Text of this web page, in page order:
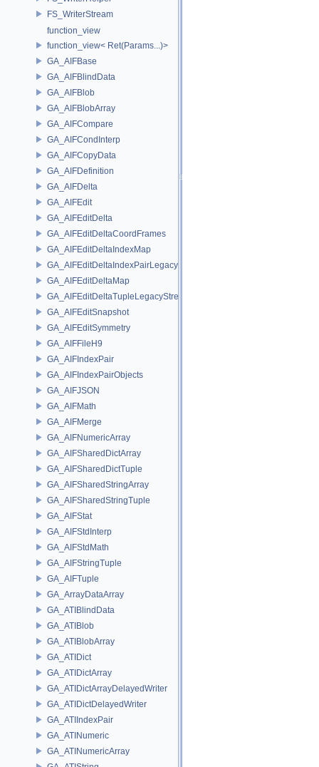
FS_WriterStream
function_view
function_view< Ret(Params...)>
GA_AIFBase
GA_AIFBlindData
GA_AIFBlob
GA_AIFBlobArray
GA_AIFCompare
GA_AIFCondInterp
GA_AIFCopyData
GA_AIFDefinition
GA_AIFDelta
GA_AIFEdit
GA_AIFEditDelta
GA_AIFEditDeltaCoordFrames
GA_AIFEditDeltaIndexMap
GA_AIFEditDeltaIndexPairLegacyStream
GA_AIFEditDeltaMap
GA_AIFEditDeltaTupleLegacyStream
GA_AIFEditSnapshot
GA_AIFEditSymmetry
GA_AIFFileH9
GA_AIFIndexPair
GA_AIFIndexPairObjects
GA_AIFJSON
GA_AIFMath
GA_AIFMerge
GA_AIFNumericArray
GA_AIFSharedDictArray
GA_AIFSharedDictTuple
GA_AIFSharedStringArray
GA_AIFSharedStringTuple
GA_AIFStat
GA_AIFStdInterp
GA_AIFStdMath
GA_AIFStringTuple
GA_AIFTuple
GA_ArrayDataArray
GA_ATIBlindData
GA_ATIBlob
GA_ATIBlobArray
GA_ATIDict
GA_ATIDictArray
GA_ATIDictArrayDelayedWriter
GA_ATIDictDelayedWriter
GA_ATIIndexPair
GA_ATINumeric
GA_ATINumericArray